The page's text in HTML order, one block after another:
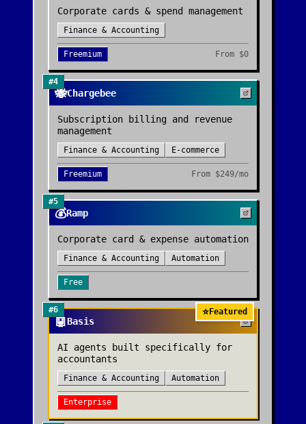
Corporate cards & spend management
Finance & Accounting
Freemium From $0
#4
🐝Chargebee
Subscription billing and revenue
management
Finance & Accounting E-commerce
Freemium From $249/mo
#5
💰Ramp
Corporate card & expense automation
Finance & Accounting Automation
Free
#6 ⭐Featured
🤖Basis
AI agents built specifically for
accountants
Finance & Accounting Automation
Enterprise